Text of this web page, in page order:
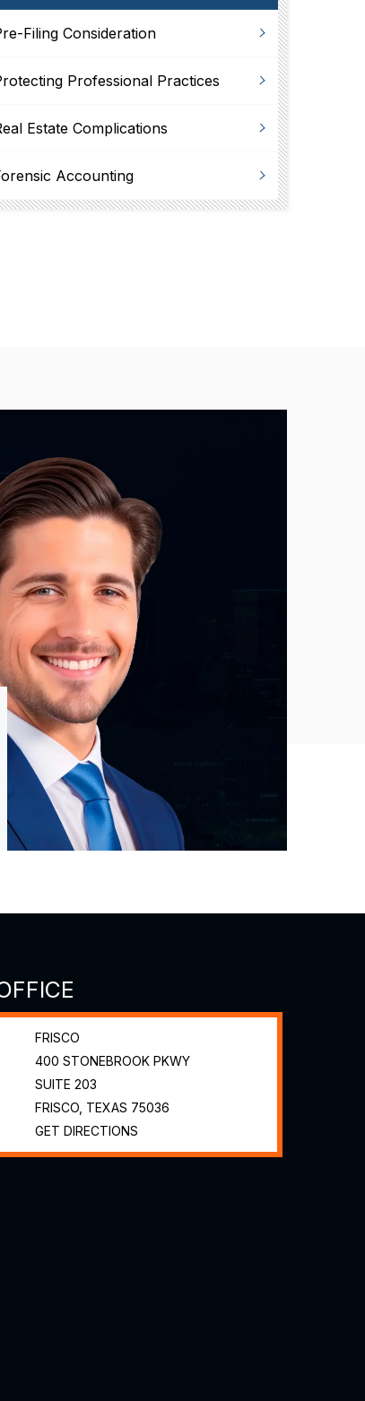
Filing Consideration
Professional Practices
Estate Complications
Accounting
FRISCO
400 STONEBROOK PKWY
SUITE 203
FRISCO, TEXAS 75036
GET DIRECTIONS